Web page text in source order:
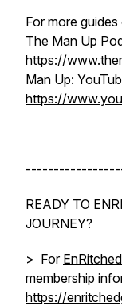
For more
The Man Up
https://
Man Up:
https://
READY TO
JOURNEY?
> For
membership
https://